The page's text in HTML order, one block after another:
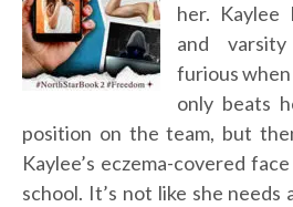
her. Kaylee
and
furious when
only beats
position on the team, but
Kaylee’s eczema-covered
school. It’s not like she